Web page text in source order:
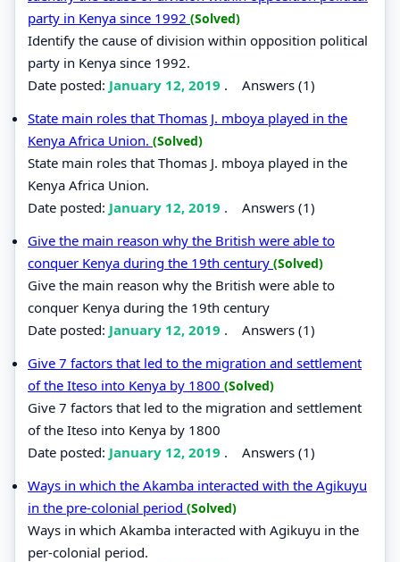
party in Kenya since 1992 (Solved)
Identify the cause of division within opposition political
party in Kenya since 1992.
Date posted: January 12, 2019 . Answers (1)
State main roles that Thomas J. mboya played in the
Kenya Africa Union. (Solved)
State main roles that Thomas J. mboya played in the
Kenya Africa Union.
Date posted: January 12, 2019 . Answers (1)
Give the main reason why the British were able to
conquer Kenya during the 19th century (Solved)
Give the main reason why the British were able to
conquer Kenya during the 19th century
Date posted: January 12, 2019 . Answers (1)
Give 7 factors that led to the migration and settlement
of the Iteso into Kenya by 1800 (Solved)
Give 7 factors that led to the migration and settlement
of the Iteso into Kenya by 1800
Date posted: January 12, 2019 . Answers (1)
Ways in which the Akamba interacted with the Agikuyu
in the pre-colonial period (Solved)
Ways in which Akamba interacted with Agikuyu in the
per-colonial period.